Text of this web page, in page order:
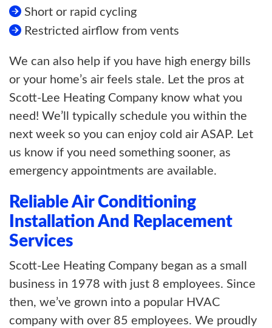
Short or rapid cycling
Restricted airflow from vents
We can also help if you have high energy bills
or your home’s air feels stale. Let the pros at
Scott-Lee Heating Company know what you
need! We’ll typically schedule you within the
next week so you can enjoy cold air ASAP. Let
us know if you need something sooner, as
emergency appointments are available.
Reliable Air Conditioning
Installation And Replacement
Services
Scott-Lee Heating Company began as a small
business in 1978 with just 8 employees. Since
then, we’ve grown into a popular HVAC
company with over 85 employees. We proudly